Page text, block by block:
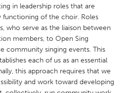
Rotterdam
in leadership roles that are
functioning of the choir. Roles
who serve as the liaison between
members, to Open Sing
community singing events. This
each of us as an essential
this approach requires that we
and work toward developing